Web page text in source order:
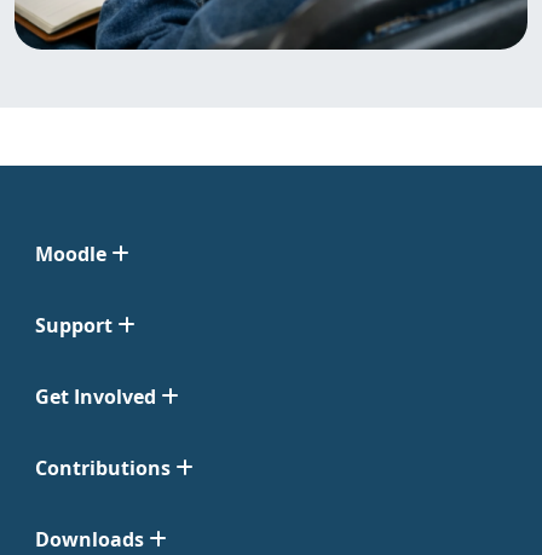
Moodle
Support
Get Involved
Contributions
Downloads